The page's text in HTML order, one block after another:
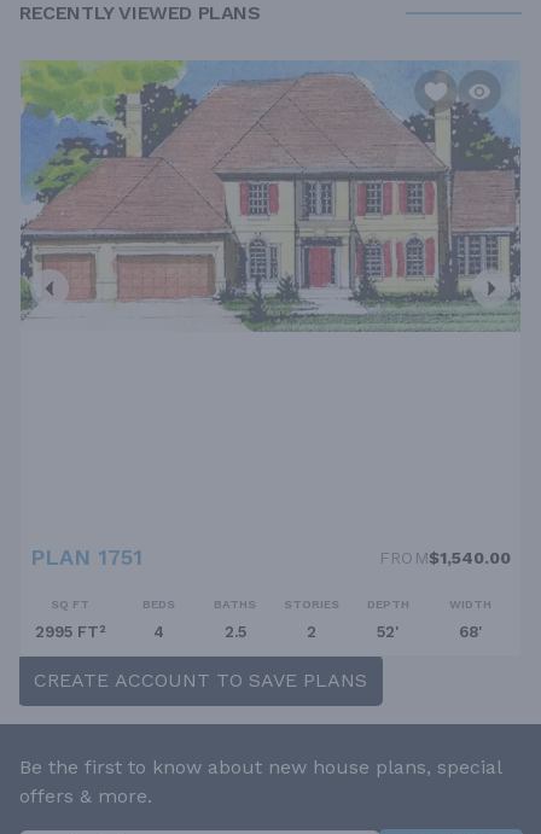
RECENTLY VIEWED PLANS
PLAN 1751 FROM$1,540.00
SQ FT
2995 FT²
BEDS
4
BATHS
2.5
STORIES
2
DEPTH
52'
WIDTH
68'
CREATE ACCOUNT TO SAVE PLANS
Be the first to know about new house plans, special
offers & more.